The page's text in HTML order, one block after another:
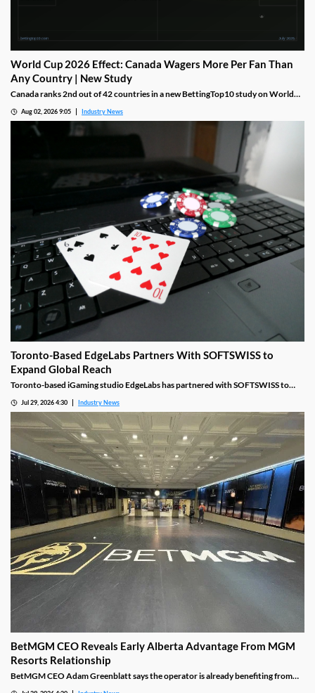
World Cup 2026 Effect: Canada Wagers More Per Fan Than
Any Country | New Study
Canada ranks 2nd out of 42 countries in a new BettingTop10 study on World
$241.17, even though just 15% of Canadians identify as soccer fans, the lowest
share in the entire study
Aug 02, 2026 9:05 Industry News
Toronto-Based EdgeLabs Partners With SOFTSWISS to
Expand Global Reach
Toronto-based iGaming studio EdgeLabs has partnered with SOFTSWISS to
company's international distribution across Europe, Latin America and CIS
markets while giving operators access to its growing portfolio.
Jul 29, 2026 4:30 Industry News
BetMGM CEO Reveals Early Alberta Advantage From MGM
Resorts Relationship
BetMGM CEO Adam Greenblatt says the operator is already benefiting from